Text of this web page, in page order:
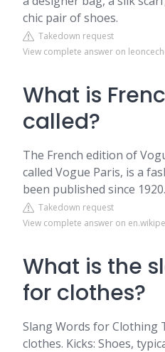
chic pair of shoes.
Takedown request
View complete answer on
What is
called?
The French edition of
called Vogue Paris, is a
been published since
Takedown request
View complete answer on
What is the
for clothes?
Slang Words for Clothing
clothes. Kicks: Shoes,